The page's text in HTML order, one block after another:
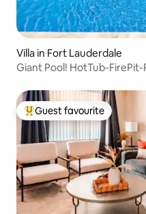
Villa in Fort Lauderdale
Giant Pool! HotTub-
Top guest favourite
Guest favourite